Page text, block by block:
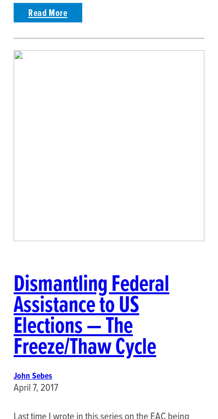
Read More
Dismantling Federal
Assistance to US
Elections — The
Freeze/Thaw Cycle
John Sebes
April 7, 2017
Last time I wrote in this series on the EAC being